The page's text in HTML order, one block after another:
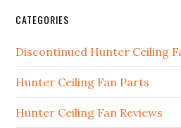
CATEGORIES
Discontinued Hunter Ceiling
Hunter Ceiling Fan Parts
Hunter Ceiling Fan Reviews